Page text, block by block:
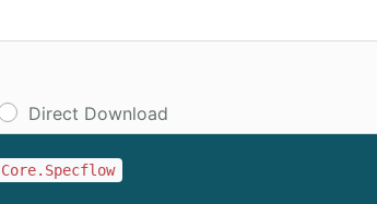
Direct Download